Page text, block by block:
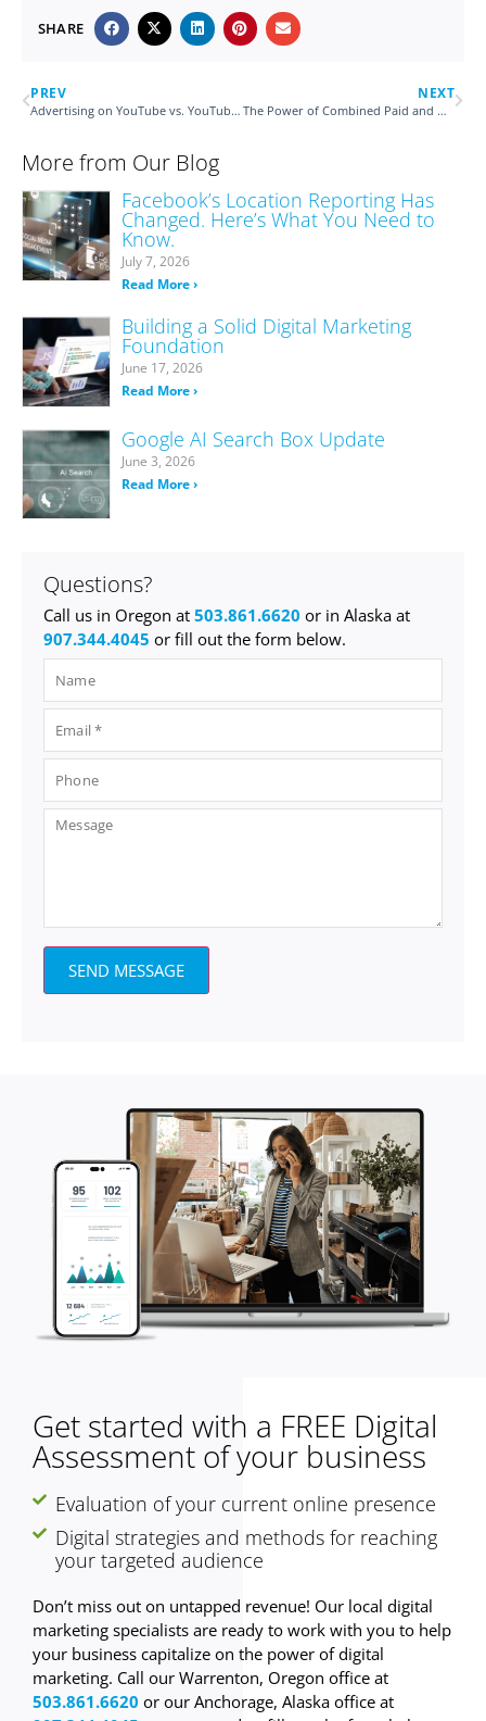
SHARE
PREV
Advertising on YouTube vs. YouTube TV
NEXT
The Power of Combined Paid and Organic Social Strategy
More from Our Blog
Facebook’s Location Reporting Has
Changed. Here’s What You Need to
Know.
July 7, 2026
Read More ›
Building a Solid Digital Marketing
Foundation
June 17, 2026
Read More ›
Google AI Search Box Update
June 3, 2026
Read More ›
Questions?
Call us in Oregon at 503.861.6620 or in Alaska at
907.344.4045 or fill out the form below.
SEND MESSAGE
Get started with a FREE Digital
Assessment of your business
Evaluation of your current online presence
Digital strategies and methods for reaching
your targeted audience
Don’t miss out on untapped revenue! Our local digital
marketing specialists are ready to work with you to help
your business capitalize on the power of digital
marketing. Call our Warrenton, Oregon office at
503.861.6620 or our Anchorage, Alaska office at